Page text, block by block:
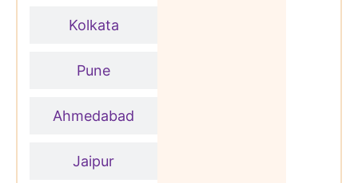
Kolkata
Pune
Ahmedabad
Jaipur